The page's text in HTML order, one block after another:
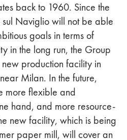
back to 1960. Since the
sul Naviglio will not be able
goals in terms of
in the long run, the Group
production facility in
Milan. In the future,
more flexible and
hand, and more resource-
new facility, which is being
paper mill, will cover an